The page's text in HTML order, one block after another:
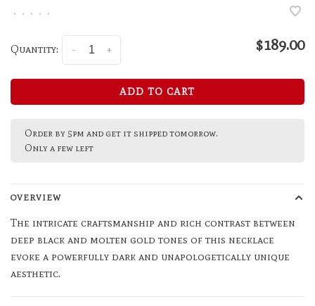
• • • • •
Quantity: +
- $189.00
ADD TO CART
Order by 5pm and get it shipped tomorrow.
Only a few left
OVERVIEW
The intricate craftsmanship and rich contrast between
deep black and molten gold tones of this necklace
evoke a powerfully dark and unapologetically unique
aesthetic.